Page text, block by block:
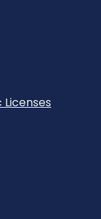
Licenses